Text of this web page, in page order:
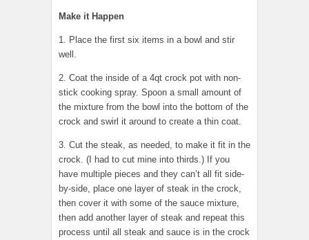
Make it Happen
1. Place the first six items in a bowl and stir
well.
2. Coat the inside of a 4qt crock pot with non-
stick cooking spray. Spoon a small amount of
the mixture from the bowl into the bottom of the
crock and swirl it around to create a thin coat.
3. Cut the steak, as needed, to make it fit in the
crock. (I had to cut mine into thirds.) If you
have multiple pieces and they can’t all fit side-
by-side, place one layer of steak in the crock,
then cover it with some of the sauce mixture,
then add another layer of steak and repeat this
process until all steak and sauce is in the crock